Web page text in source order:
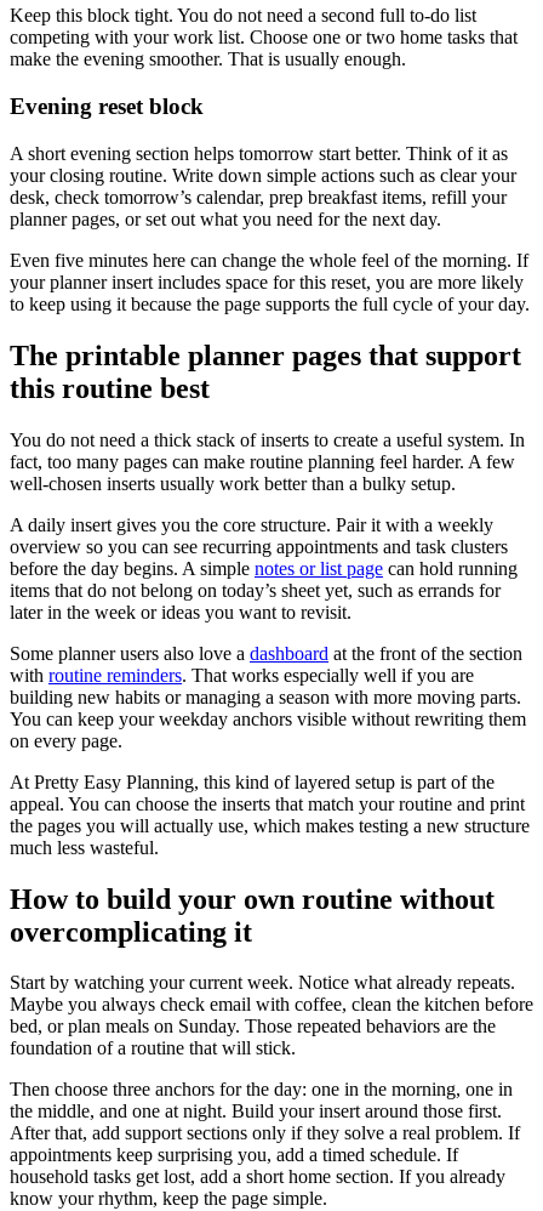
Keep this block tight. You do not need a second full to-do list
competing with your work list. Choose one or two home tasks that
make the evening smoother. That is usually enough.
Evening reset block
A short evening section helps tomorrow start better. Think of it as
your closing routine. Write down simple actions such as clear your
desk, check tomorrow’s calendar, prep breakfast items, refill your
planner pages, or set out what you need for the next day.
Even five minutes here can change the whole feel of the morning. If
your planner insert includes space for this reset, you are more likely
to keep using it because the page supports the full cycle of your day.
The printable planner pages that support
this routine best
You do not need a thick stack of inserts to create a useful system. In
fact, too many pages can make routine planning feel harder. A few
well-chosen inserts usually work better than a bulky setup.
A daily insert gives you the core structure. Pair it with a weekly
overview so you can see recurring appointments and task clusters
before the day begins. A simple notes or list page can hold running
items that do not belong on today’s sheet yet, such as errands for
later in the week or ideas you want to revisit.
Some planner users also love a dashboard at the front of the section
with routine reminders. That works especially well if you are
building new habits or managing a season with more moving parts.
You can keep your weekday anchors visible without rewriting them
on every page.
At Pretty Easy Planning, this kind of layered setup is part of the
appeal. You can choose the inserts that match your routine and print
the pages you will actually use, which makes testing a new structure
much less wasteful.
How to build your own routine without
overcomplicating it
Start by watching your current week. Notice what already repeats.
Maybe you always check email with coffee, clean the kitchen before
bed, or plan meals on Sunday. Those repeated behaviors are the
foundation of a routine that will stick.
Then choose three anchors for the day: one in the morning, one in
the middle, and one at night. Build your insert around those first.
After that, add support sections only if they solve a real problem. If
appointments keep surprising you, add a timed schedule. If
household tasks get lost, add a short home section. If you already
know your rhythm, keep the page simple.